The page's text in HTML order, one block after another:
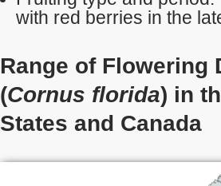
with red berries in the
Range of Flowering
(Cornus florida) in
States and Canada